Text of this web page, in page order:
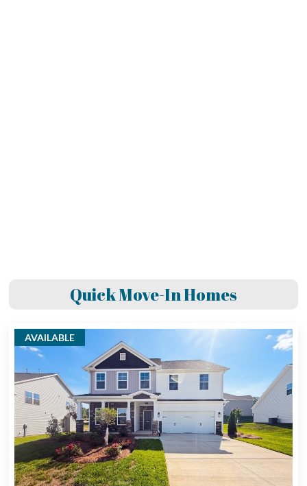
Quick Move-In Homes
AVAILABLE